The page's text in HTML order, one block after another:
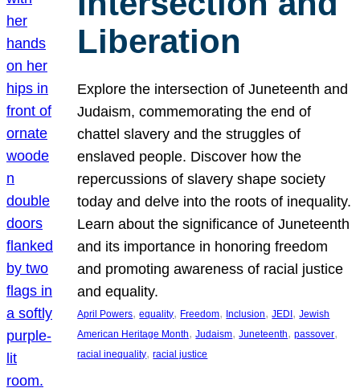
Liberation
Explore the intersection of Juneteenth and
Judaism, commemorating the end of
chattel slavery and the struggles of
enslaved people. Discover how the
repercussions of slavery shape society
today and delve into the roots of inequality.
Learn about the significance of Juneteenth
and its importance in honoring freedom
and promoting awareness of racial justice
and equality.
April Powers, equality, Freedom, Inclusion, JEDI, Jewish
American Heritage Month, Judaism, Juneteenth, passover
racial inequality, racial justice